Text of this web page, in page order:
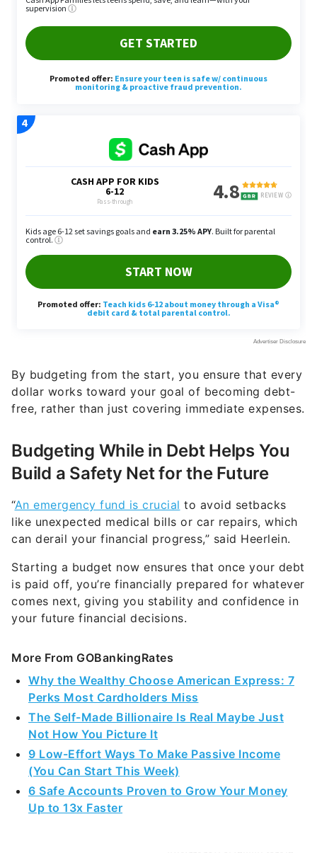
By budgeting from the start, you ensure that every
dollar works toward your goal of becoming debt-
free, rather than just covering immediate expenses.
Budgeting While in Debt Helps You
Build a Safety Net for the Future
“An emergency fund is crucial to avoid setbacks
like unexpected medical bills or car repairs, which
can derail your financial progress,” said Heerlein.
Starting a budget now ensures that once your debt
is paid off, you’re financially prepared for whatever
comes next, giving you stability and confidence in
your future financial decisions.
More From GOBankingRates
Why the Wealthy Choose American Express: 7
Perks Most Cardholders Miss
The Self-Made Billionaire Is Real Maybe Just
Not How You Picture It
9 Low-Effort Ways To Make Passive Income
(You Can Start This Week)
6 Safe Accounts Proven to Grow Your Money
Up to 13x Faster